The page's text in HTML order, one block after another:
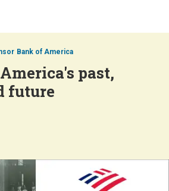
Bank of America
past,
future